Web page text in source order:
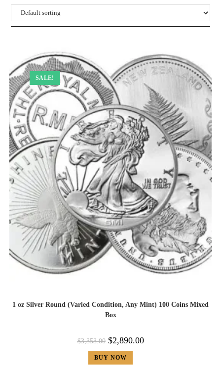
SALE!
1 oz Silver Round (Varied Condition, Any Mint) 100 Coins Mixed
Box
$3,353.00 $2,890.00
BUY NOW